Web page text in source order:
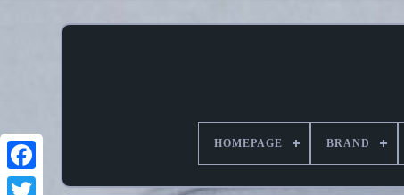
HOMEPAGE BRAND